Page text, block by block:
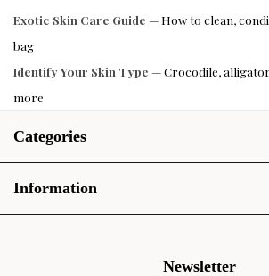
Exotic Skin Care Guide — How to clean,
bag
Identify Your Skin Type — Crocodile,
more
Categories
Information
Newsletter